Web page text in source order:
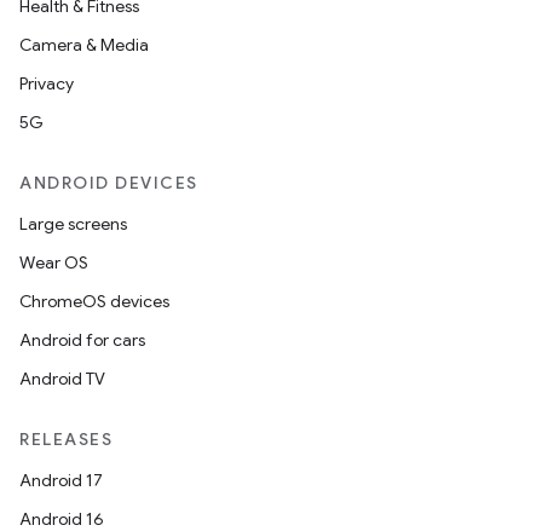
Health & Fitness
Camera & Media
Privacy
5G
ANDROID DEVICES
Large screens
Wear OS
ChromeOS devices
Android for cars
Android TV
RELEASES
Android 17
Android 16